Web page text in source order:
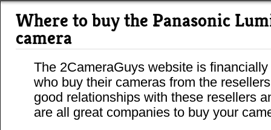
Where to buy the Panasonic
camera
The 2CameraGuys website is
who buy their cameras from the
good relationships with these resellers
are all great companies to buy your